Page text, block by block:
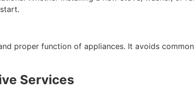
proper function of appliances. It avoids
Services